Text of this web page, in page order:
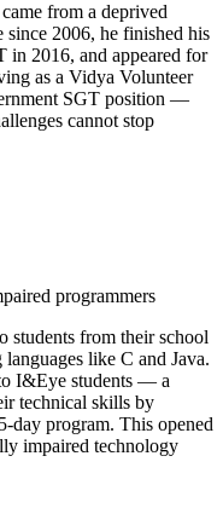
from a deprived
2006, he finished his
in 2016, and appeared for
as a Vidya Volunteer
SGT position —
cannot stop
programmers
students from their school
like C and Java.
I&Eye students — a
technical skills by
day program. This opened
impaired technology